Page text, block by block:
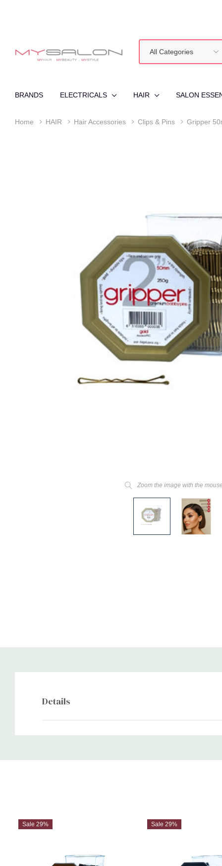
Categories
BRANDS ELECTRICALS HAIR SALON
Home HAIR Hair Accessories Clips & Pins Gripper
Zoom the image with the mouse
Details
Custom
Sale 29% Sale 29%